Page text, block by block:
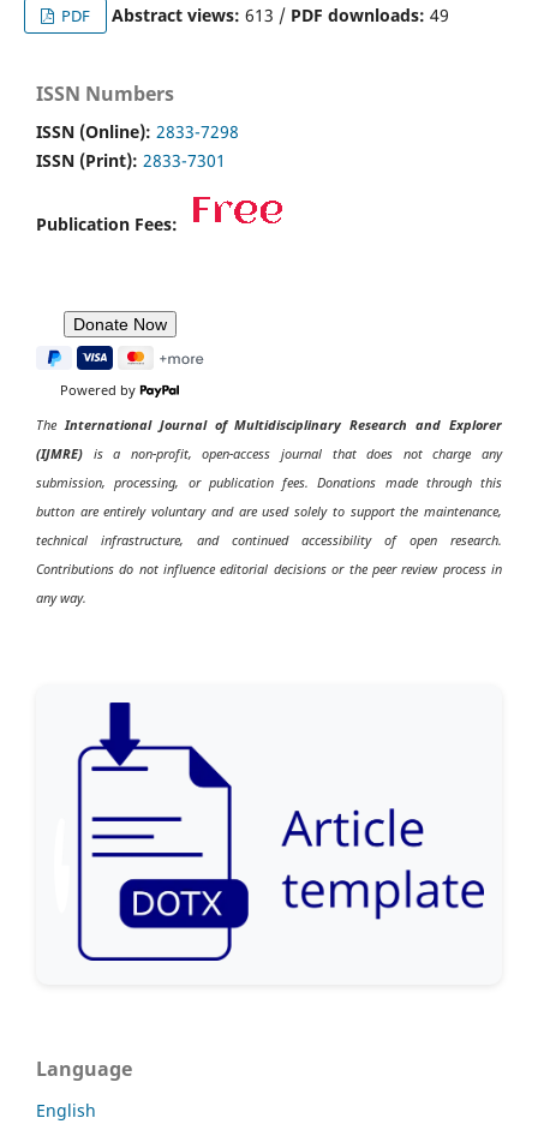
PDF Abstract views: 613 / PDF downloads: 49
ISSN Numbers
ISSN (Online): 2833-7298
ISSN (Print): 2833-7301
Publication Fees:
Powered by
The International Journal of Multidisciplinary Research and Explorer
(IJMRE) is a non-profit, open-access journal that does not charge any
submission, processing, or publication fees. Donations made through this
button are entirely voluntary and are used solely to support the maintenance,
technical infrastructure, and continued accessibility of open research.
Contributions do not influence editorial decisions or the peer review process in
any way.
Language
English